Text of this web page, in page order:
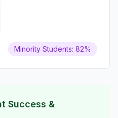
Minority Students: 82%
Success &